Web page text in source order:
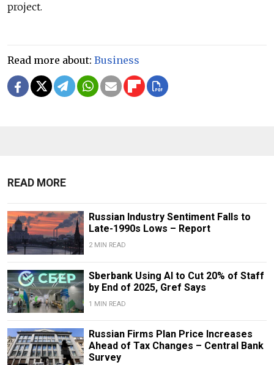
project.
Read more about: Business
READ MORE
Russian Industry Sentiment Falls to
Late-1990s Lows – Report
2 MIN READ
Sberbank Using AI to Cut 20% of Staff
by End of 2025, Gref Says
1 MIN READ
Russian Firms Plan Price Increases
Ahead of Tax Changes – Central Bank
Survey